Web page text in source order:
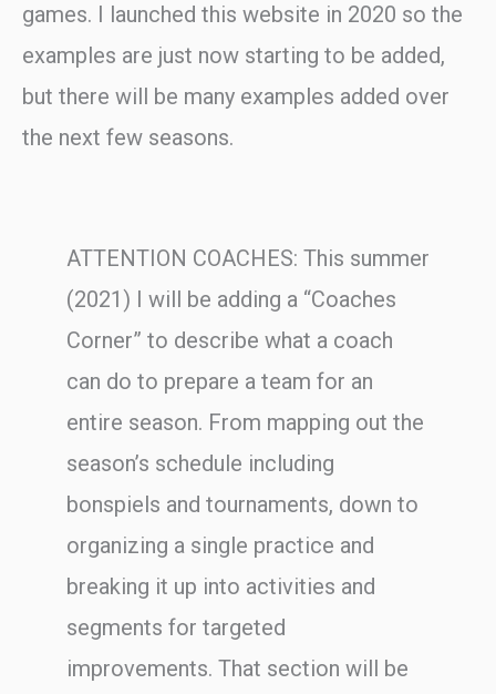
games. I launched this website in 2020 so the
examples are just now starting to be added,
but there will be many examples added over
the next few seasons.
ATTENTION COACHES: This summer
(2021) I will be adding a “Coaches
Corner” to describe what a coach
can do to prepare a team for an
entire season. From mapping out the
season’s schedule including
bonspiels and tournaments, down to
organizing a single practice and
breaking it up into activities and
segments for targeted
improvements. That section will be